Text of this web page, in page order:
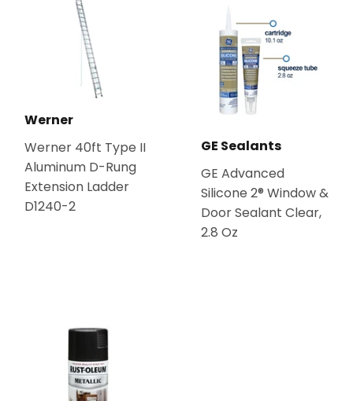
Werner
Werner 40ft Type II
Aluminum D-Rung
Extension Ladder
D1240-2
GE Sealants
GE Advanced
Silicone 2® Window &
Door Sealant Clear,
2.8 Oz